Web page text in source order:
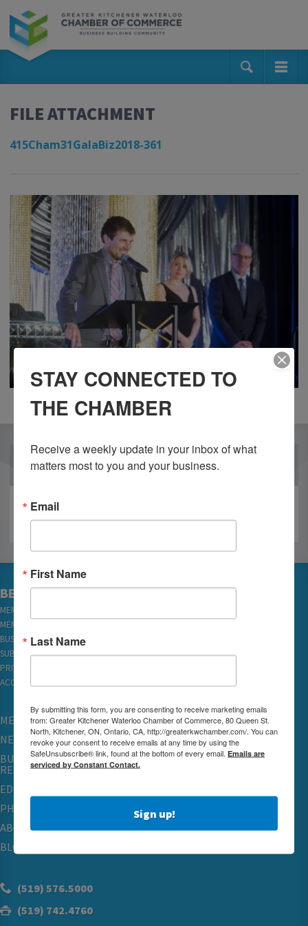
FILE ATTACHMENT
415Cham31GalaBiz2018-361
OUR PARTNERS
BECOME A MEMBER
MEMBER LOGIN
MEMBER REWARDS
BUSINESS DIRECTORY
SUBSCRIBE TO EMAILS
PRIVACY
ACCESSIBILITY
MEMBERSHIP
NETWORKING & EVENTS
BUSINESS
RESOURCES
EDUCATION
PHYSICIAN RECRUITMENT & ADVOCACY
ABOUT
BLOG
(519) 576.5000
(519) 742.4760
STAY CONNECTED TO
THE CHAMBER
Receive a weekly update in your inbox of what
matters most to you and your business.
Email
First Name
Last Name
By submitting this form, you are consenting to receive marketing emails
from: Greater Kitchener Waterloo Chamber of Commerce, 80 Queen St.
North, Kitchener, ON, Ontario, CA, http://greaterkwchamber.com/. You can
revoke your consent to receive emails at any time by using the
SafeUnsubscribe® link, found at the bottom of every email. Emails are
serviced by Constant Contact.
Sign up!